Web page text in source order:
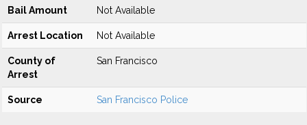
Bail Amount Not Available
Arrest Location Not Available
County of
Arrest
San Francisco
Source San Francisco Police